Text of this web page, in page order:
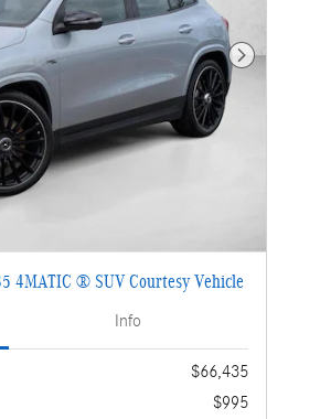
Next Photo
4MATIC ® SUV Courtesy Vehicle
Info
$66,435
$995